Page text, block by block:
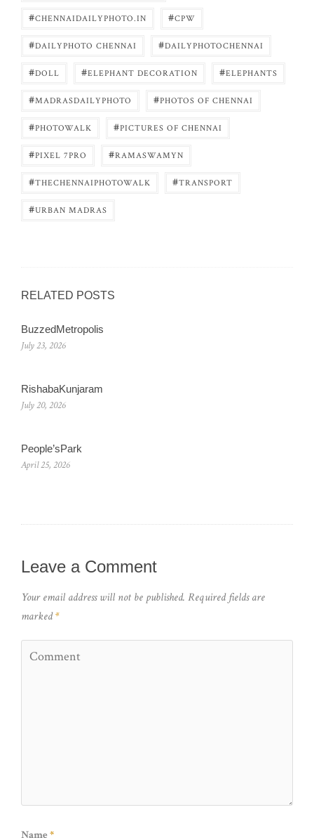
#CHENNAIDAILYPHOTO.IN #CPW
#DAILYPHOTO CHENNAI #DAILYPHOTOCHENNAI
#DOLL #ELEPHANT DECORATION #ELEPHANTS
#MADRASDAILYPHOTO #PHOTOS OF CHENNAI
#PHOTOWALK #PICTURES OF CHENNAI
#PIXEL 7PRO #RAMASWAMYN
#THECHENNAIPHOTOWALK #TRANSPORT
#URBAN MADRAS
RELATED POSTS
BuzzedMetropolis
July 23, 2026
RishabaKunjaram
July 20, 2026
People’sPark
April 25, 2026
Leave a Comment
Your email address will not be published. Required fields are
marked*
Name *